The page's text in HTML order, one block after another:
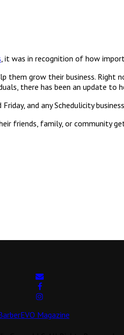
, it was in recognition of how
grow their business. Right
there has been an update to
and any Schedulicity
friends, family, or